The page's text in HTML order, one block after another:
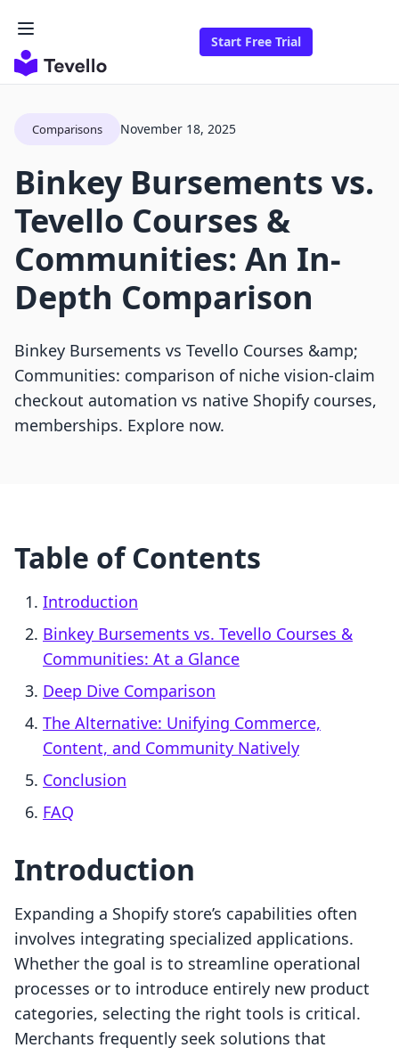
Start Free Trial
Comparisons November 18, 2025
Binkey Bursements vs.
Tevello Courses &
Communities: An In-
Depth Comparison
Binkey Bursements vs Tevello Courses &amp;
Communities: comparison of niche vision-claim
checkout automation vs native Shopify courses,
memberships. Explore now.
Table of Contents
Introduction
Binkey Bursements vs. Tevello Courses &
Communities: At a Glance
Deep Dive Comparison
The Alternative: Unifying Commerce,
Content, and Community Natively
Conclusion
FAQ
Introduction
Expanding a Shopify store’s capabilities often
involves integrating specialized applications.
Whether the goal is to streamline operational
processes or to introduce entirely new product
categories, selecting the right tools is critical.
Merchants frequently seek solutions that